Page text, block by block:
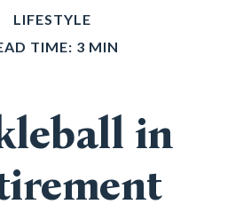
LIFESTYLE
TIME: 3 MIN
in